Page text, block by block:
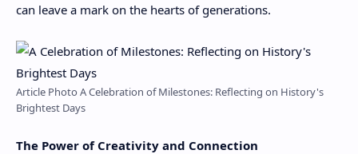
can leave a mark on the hearts of generations.
Article Photo A Celebration of Milestones: Reflecting on History's
Brightest Days
The Power of Creativity and Connection